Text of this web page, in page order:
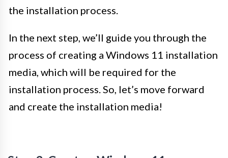
the installation process.
In the next step, we’ll guide you through the
process of creating a Windows 11 installation
media, which will be required for the
installation process. So, let’s move forward
and create the installation media!